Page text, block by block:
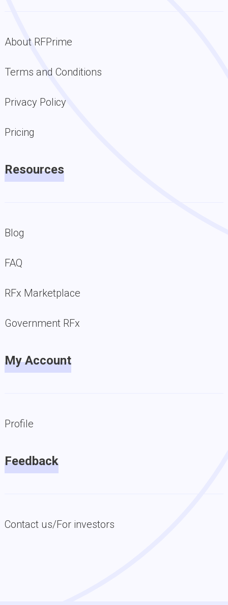
About RFPrime
Terms and Conditions
Privacy Policy
Pricing
Resources
Blog
FAQ
RFx Marketplace
Government RFx
My Account
Profile
Feedback
Contact us/For investors